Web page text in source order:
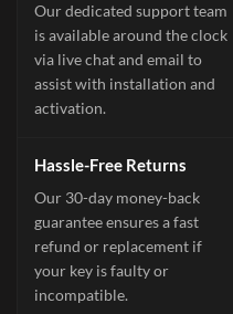
Our dedicated support team
is available around the clock
via live chat and email to
assist with installation and
activation.
Hassle-Free Returns
Our 30-day money-back
guarantee ensures a fast
refund or replacement if
your key is faulty or
incompatible.